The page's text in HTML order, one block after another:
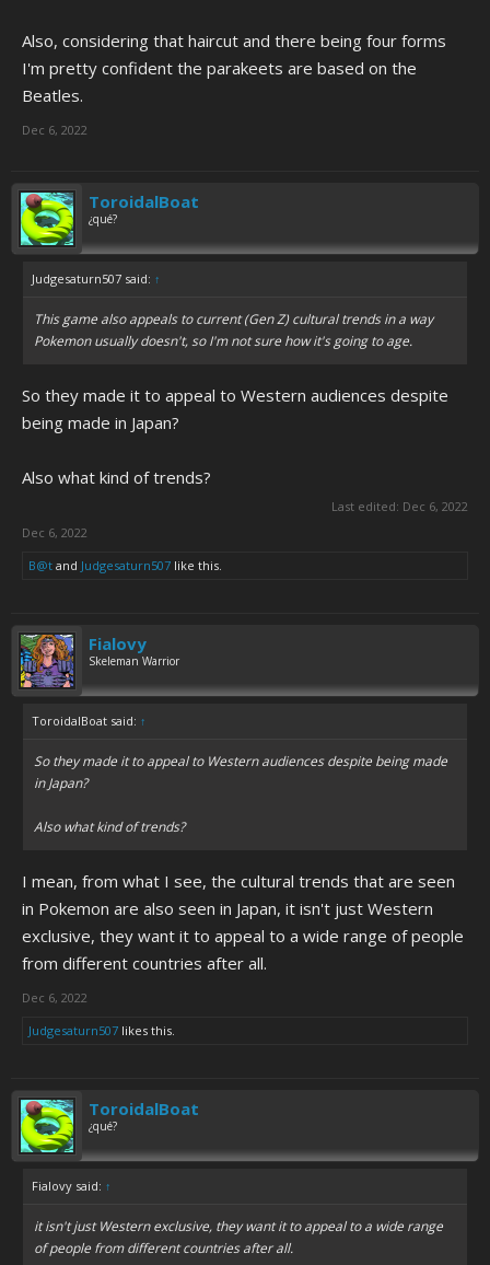
Also, considering that haircut and there being four forms
I'm pretty confident the parakeets are based on the
Beatles.
Dec 6, 2022
ToroidalBoat
¿qué?
Judgesaturn507 said: ↑
This game also appeals to current (Gen Z) cultural trends in a way
Pokemon usually doesn't, so I'm not sure how it's going to age.
So they made it to appeal to Western audiences despite
being made in Japan?
Also what kind of trends?
Last edited: Dec 6, 2022
Dec 6, 2022
B@t and Judgesaturn507 like this.
Fialovy
Skeleman Warrior
ToroidalBoat said: ↑
So they made it to appeal to Western audiences despite being made
in Japan?
Also what kind of trends?
I mean, from what I see, the cultural trends that are seen
in Pokemon are also seen in Japan, it isn't just Western
exclusive, they want it to appeal to a wide range of people
from different countries after all.
Dec 6, 2022
Judgesaturn507 likes this.
ToroidalBoat
¿qué?
Fialovy said: ↑
it isn't just Western exclusive, they want it to appeal to a wide range
of people from different countries after all.